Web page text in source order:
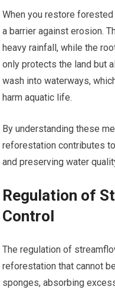
When you restore
a barrier against erosion.
heavy rainfall, while the
only protects the land but
wash into waterways,
harm aquatic life.
By understanding these
reforestation contributes
and preserving water
Regulation of
Control
The regulation of
reforestation that cannot
sponges, absorbing